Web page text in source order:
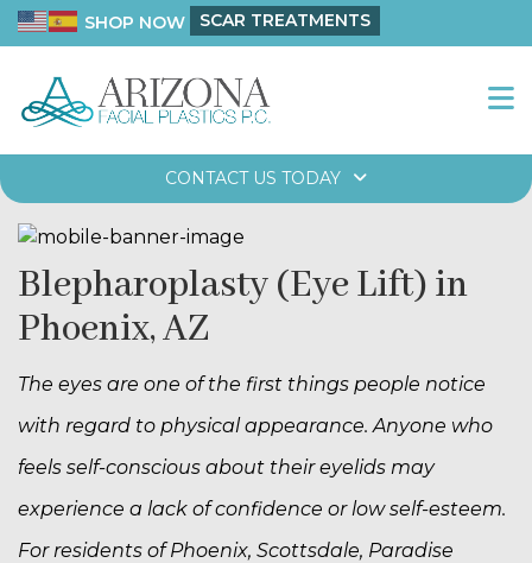
CONTACT US TODAY
SHOP NOW SCAR TREATMENTS
Blepharoplasty (Eye Lift) in
Phoenix, AZ
The eyes are one of the first things people notice
with regard to physical appearance. Anyone who
feels self-conscious about their eyelids may
experience a lack of confidence or low self-esteem.
For residents of Phoenix, Scottsdale, Paradise